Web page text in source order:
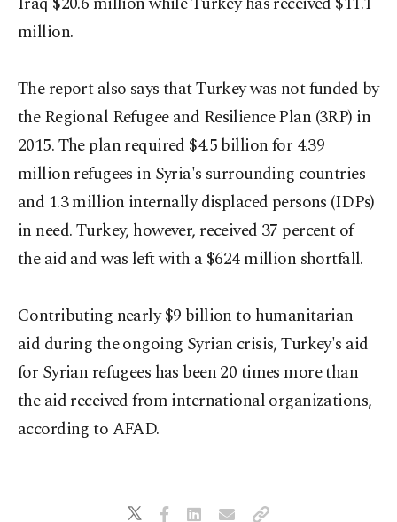
million.
The report also says that Turkey was not funded by
the Regional Refugee and Resilience Plan (3RP) in
2015. The plan required $4.5 billion for 4.39
million refugees in Syria's surrounding countries
and 1.3 million internally displaced persons (IDPs)
in need. Turkey, however, received 37 percent of
the aid and was left with a $624 million shortfall.
Contributing nearly $9 billion to humanitarian
aid during the ongoing Syrian crisis, Turkey's aid
for Syrian refugees has been 20 times more than
the aid received from international organizations,
according to AFAD.